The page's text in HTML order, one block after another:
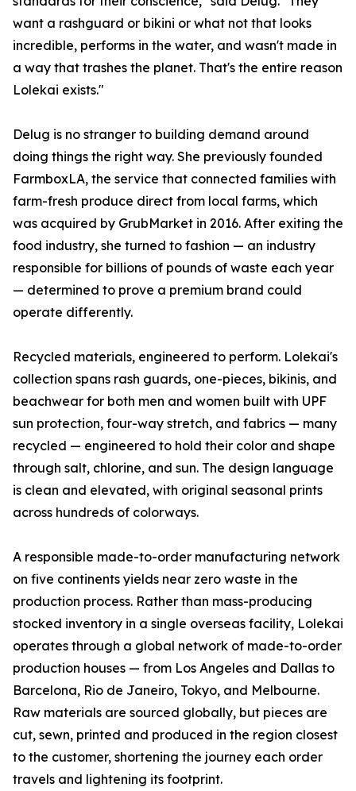
want a rashguard or bikini or what not that looks
incredible, performs in the water, and wasn't made in
a way that trashes the planet. That's the entire reason
Lolekai exists."
Delug is no stranger to building demand around
doing things the right way. She previously founded
FarmboxLA, the service that connected families with
farm-fresh produce direct from local farms, which
was acquired by GrubMarket in 2016. After exiting the
food industry, she turned to fashion — an industry
responsible for billions of pounds of waste each year
— determined to prove a premium brand could
operate differently.
Recycled materials, engineered to perform. Lolekai's
collection spans rash guards, one-pieces, bikinis, and
beachwear for both men and women built with UPF
sun protection, four-way stretch, and fabrics — many
recycled — engineered to hold their color and shape
through salt, chlorine, and sun. The design language
is clean and elevated, with original seasonal prints
across hundreds of colorways.
A responsible made-to-order manufacturing network
on five continents yields near zero waste in the
production process. Rather than mass-producing
stocked inventory in a single overseas facility, Lolekai
operates through a global network of made-to-order
production houses — from Los Angeles and Dallas to
Barcelona, Rio de Janeiro, Tokyo, and Melbourne.
Raw materials are sourced globally, but pieces are
cut, sewn, printed and produced in the region closest
to the customer, shortening the journey each order
travels and lightening its footprint.